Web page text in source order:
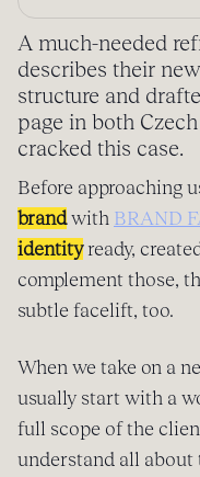
A much-needed
describes their
structure and
page in both
cracked this case.
Before approaching
brandwith BRAND
identityready,
complement those,
subtle facelift, too.
When we take on a
usually start with a
full scope of the
understand all